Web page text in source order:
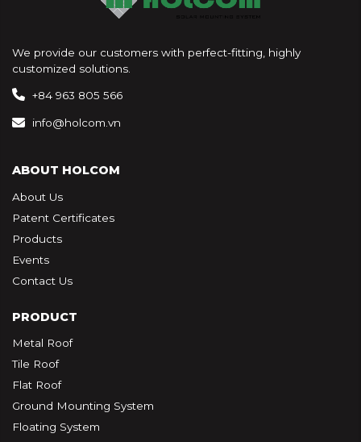
We provide our customers with perfect-fitting, highly
customized solutions.
+84 963 805 566
info@holcom.vn
ABOUT HOLCOM
About Us
Patent Certificates
Products
Events
Contact Us
PRODUCT
Metal Roof
Tile Roof
Flat Roof
Ground Mounting System
Floating System